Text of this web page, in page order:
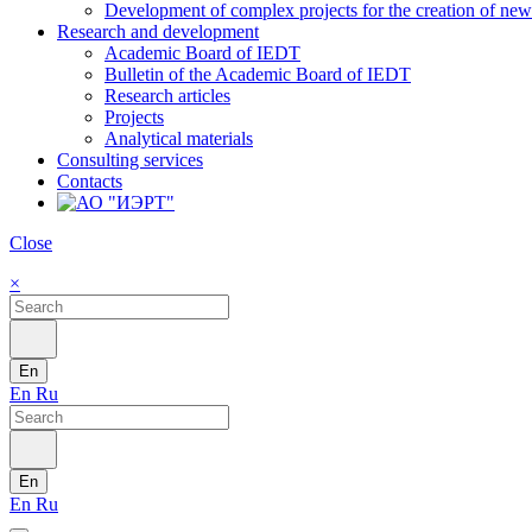
Development of complex projects for the creation of
Research and development
Academic Board of IEDT
Bulletin of the Academic Board of IEDT
Research articles
Projects
Analytical materials
Consulting services
Contacts
Close
×
En
En Ru
En
En Ru